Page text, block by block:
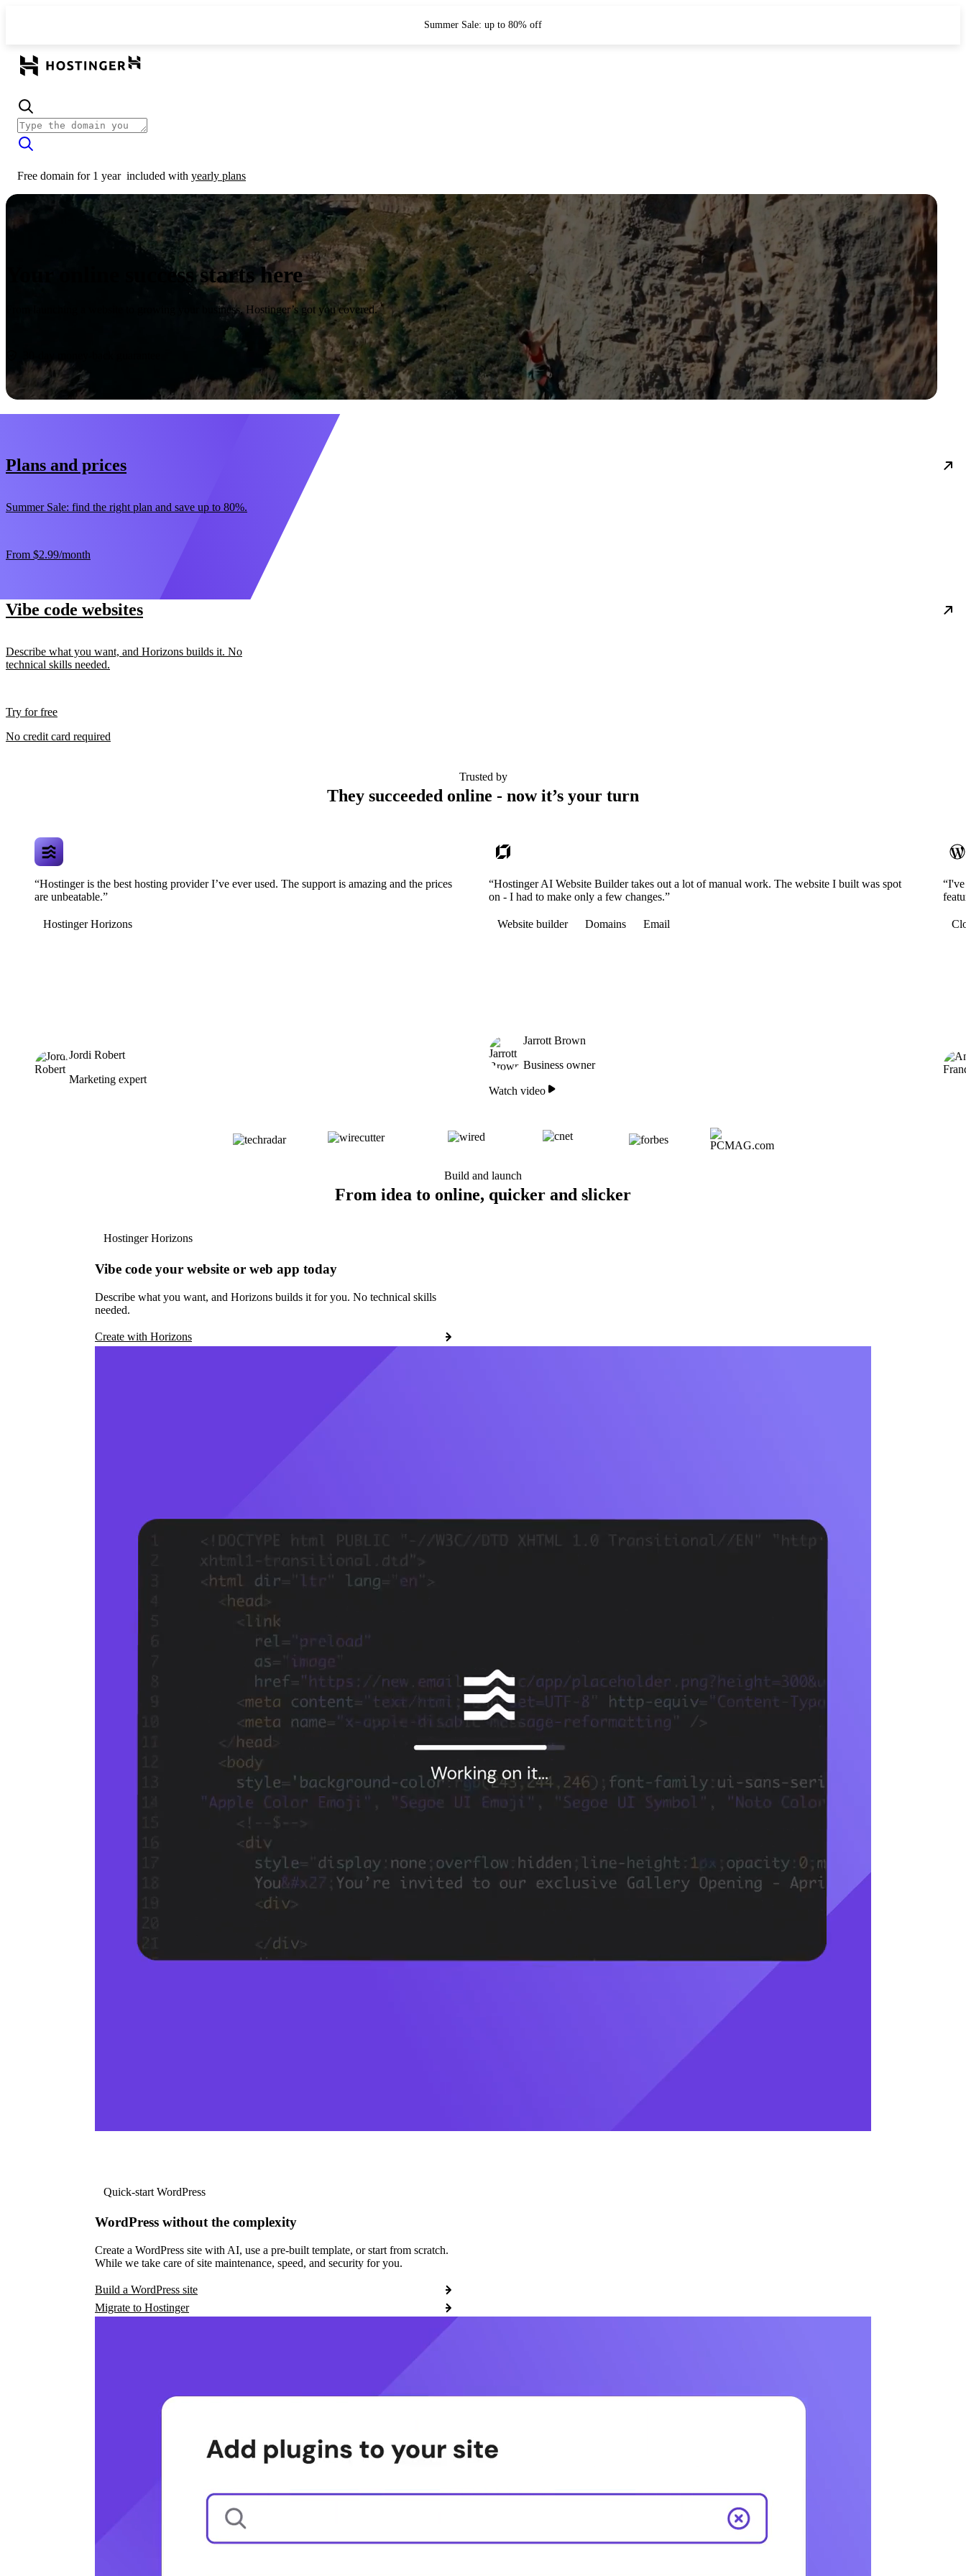
Summer Sale: up to 80% off
Free domain for 1 year included with yearly plans
Your online success starts here
From launching a website to growing your business, Hostinger’s got you covered.
Plans and prices
Summer Sale: find the right plan and save up to 80%.
From $2.99/month
Vibe code websites
Describe what you want, and Horizons builds it. No
technical skills needed.
Try for free
No credit card required
Trusted by
They succeeded online - now it’s your turn
“Hostinger is the best hosting provider I’ve ever used. The support is amazing and the prices
are unbeatable.”
Hostinger Horizons
Jordi Robert
Marketing expert
“Hostinger AI Website Builder takes out a lot of manual work. The website I built was spot
on - I had to make only a few changes.”
Website builder Domains Email
Jarrott Brown
Business owner
Watch video
Build and launch
From idea to online, quicker and slicker
Hostinger Horizons
Vibe code your website or web app today
Describe what you want, and Horizons builds it for you. No technical skills
needed.
Create with Horizons
Quick-start WordPress
WordPress without the complexity
Create a WordPress site with AI, use a pre-built template, or start from scratch.
While we take care of site maintenance, speed, and security for you.
Build a WordPress site
Migrate to Hostinger